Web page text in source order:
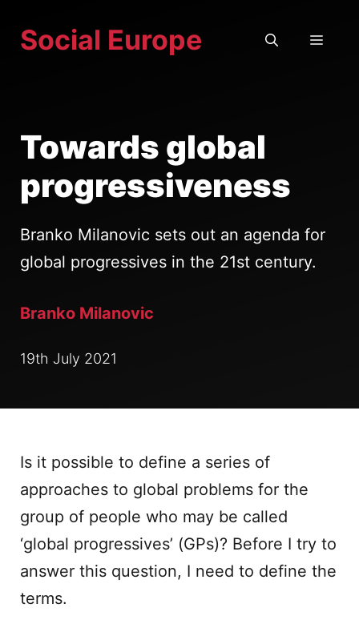
Social Europe
Towards global
progressiveness
Branko Milanovic sets out an agenda for
global progressives in the 21st century.
Branko Milanovic
19th July 2021
Is it possible to define a series of
approaches to global problems for the
group of people who may be called
‘global progressives’ (GPs)? Before I try to
answer this question, I need to define the
terms.